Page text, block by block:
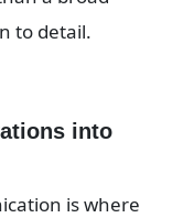
to detail.
into
is where